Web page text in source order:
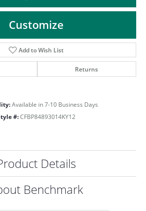
Customize
Add to Wish List
Returns
Available in 7-10 Business Days
#: CFBP84893014KY12
Details
Benchmark